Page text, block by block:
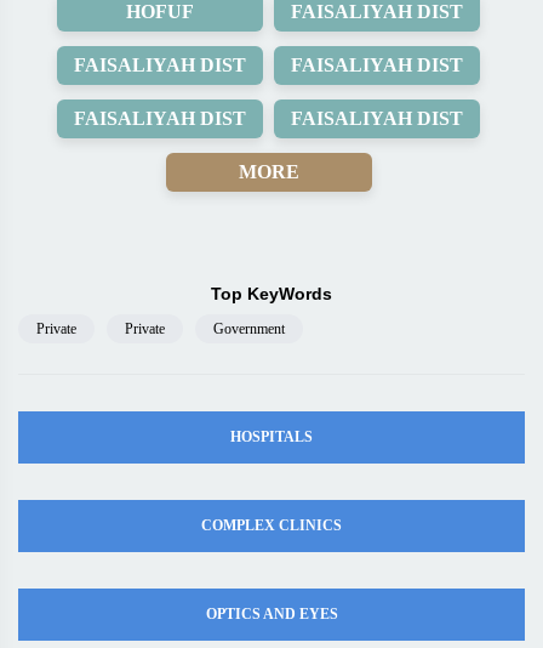
HOFUF FAISALIYAH DIST
FAISALIYAH DIST FAISALIYAH DIST
FAISALIYAH DIST FAISALIYAH DIST
MORE
Top KeyWords
Private Private Government
HOSPITALS
COMPLEX CLINICS
OPTICS AND EYES